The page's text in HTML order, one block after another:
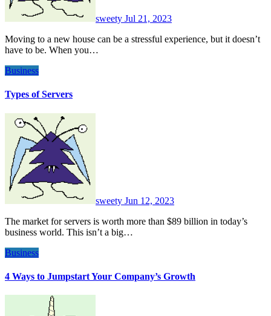
sweety Jul 21, 2023
Moving to a new house can be a stressful experience, but it doesn’t
have to be. When you…
Business
Types of Servers
sweety Jun 12, 2023
The market for servers is worth more than $89 billion in today’s
business world. This isn’t a big…
Business
4 Ways to Jumpstart Your Company’s Growth